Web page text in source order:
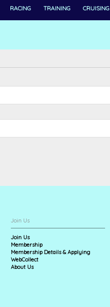
RACING TRAINING CRUISING
Join Us
Join Us
Membership
Membership Details & Applying
WebCollect
About Us